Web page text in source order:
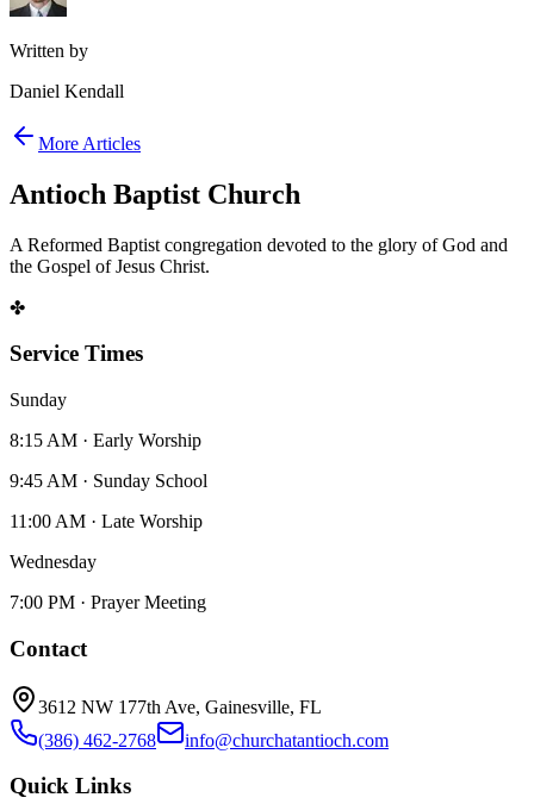
Written by
Daniel Kendall
More Articles
Antioch Baptist Church
A Reformed Baptist congregation devoted to the glory of God and
the Gospel of Jesus Christ.
✤
Service Times
Sunday
8:15 AM · Early Worship
9:45 AM · Sunday School
11:00 AM · Late Worship
Wednesday
7:00 PM · Prayer Meeting
Contact
3612 NW 177th Ave, Gainesville, FL
(386) 462-2768
info@churchatantioch.com
Quick Links